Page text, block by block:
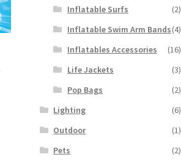
Inflatable Surfs
(2)
Inflatable Swim Arm Bands(4)
Inflatables Accessories
(16)
Life Jackets
(3)
Pop Bags
(2)
Lighting
(6)
Outdoor
(1)
Pets
(2)